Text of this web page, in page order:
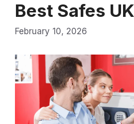
Best Safes UK
February 10, 2026